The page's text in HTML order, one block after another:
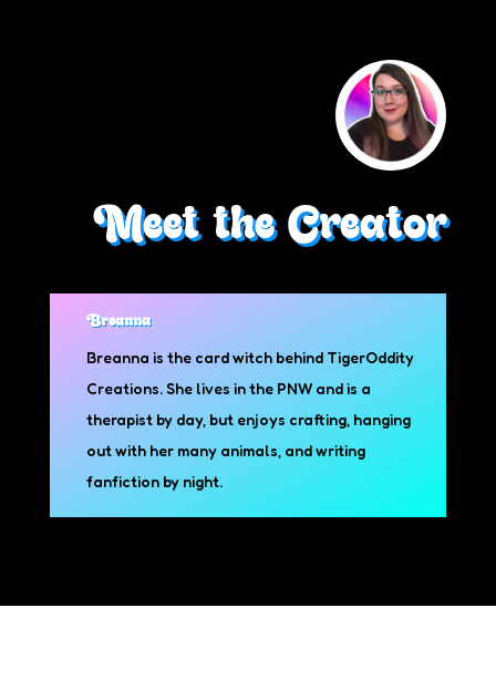
Meet the Creator
Breanna
Breanna is the card witch behind TigerOddity
Creations. She lives in the PNW and is a
therapist by day, but enjoys crafting, hanging
out with her many animals, and writing
fanfiction by night.